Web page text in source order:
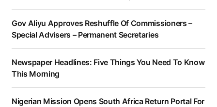
Gov Aliyu Approves Reshuffle Of Commissioners –
Special Advisers – Permanent Secretaries
Newspaper Headlines: Five Things You Need To Know
This Morning
Nigerian Mission Opens South Africa Return Portal For